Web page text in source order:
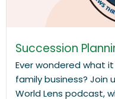
Succession
Ever wondered what
family business?
World Lens podcast,